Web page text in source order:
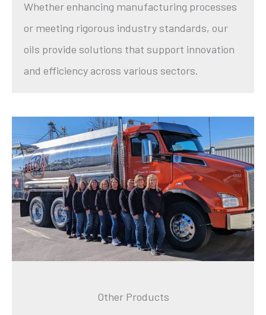
Whether enhancing manufacturing processes
or meeting rigorous industry standards, our
oils provide solutions that support innovation
and efficiency across various sectors.
Other Products